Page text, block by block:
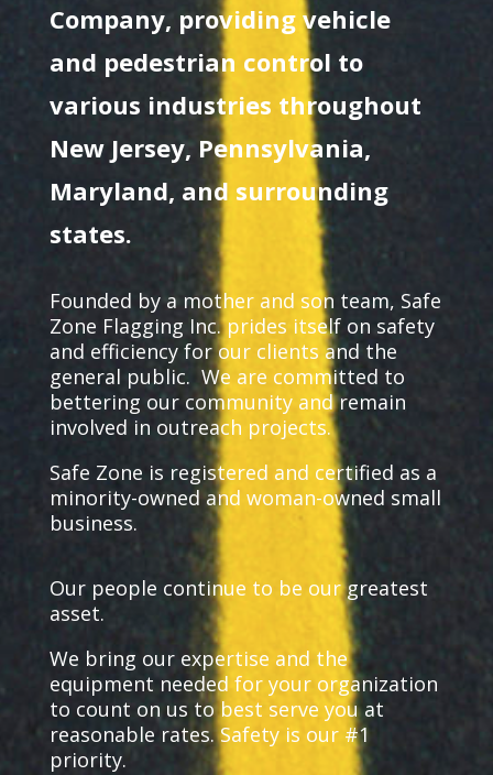
Company, providing vehicle
and pedestrian control to
various industries throughout
New Jersey, Pennsylvania,
Maryland, and surrounding
states.
Founded by a mother and son team, Safe
Zone Flagging Inc. prides itself on safety
and efficiency for our clients and the
general public. We are committed to
bettering our community and remain
involved in outreach projects.
Safe Zone is registered and certified as a
minority-owned and woman-owned small
business.
Our people continue to be our greatest
asset.
We bring our expertise and the
equipment needed for your organization
to count on us to best serve you at
reasonable rates. Safety is our #1
priority.